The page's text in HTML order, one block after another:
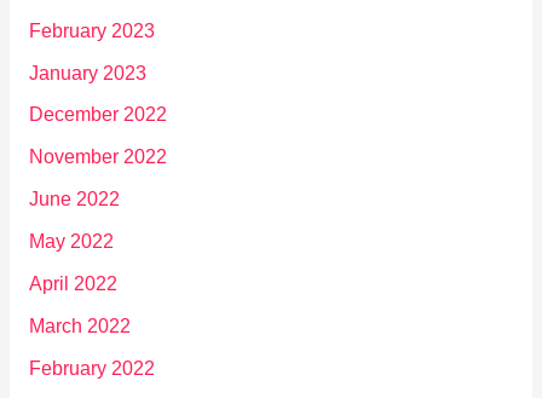
February 2023
January 2023
December 2022
November 2022
June 2022
May 2022
April 2022
March 2022
February 2022